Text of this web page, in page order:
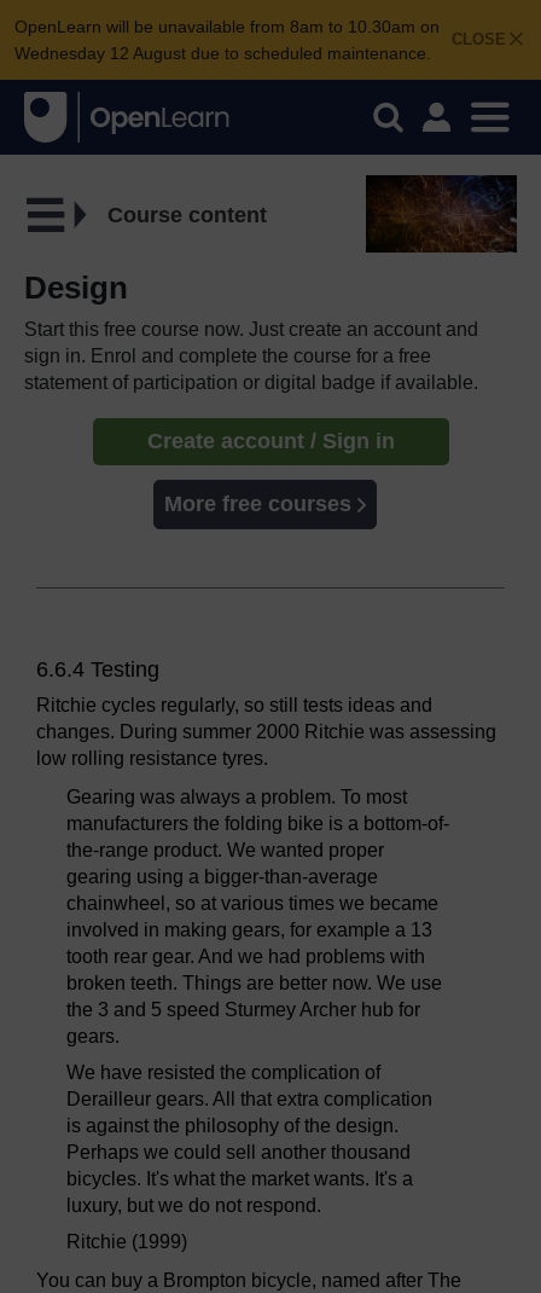
CLOSE
OpenLearn will be unavailable from 8am to 10.30am on
Wednesday 12 August due to scheduled maintenance.
Course content
Design
Start this free course now. Just create an account and
sign in. Enrol and complete the course for a free
statement of participation or digital badge if available.
Create account / Sign in
More free courses
6.6.4 Testing
Ritchie cycles regularly, so still tests ideas and
changes. During summer 2000 Ritchie was assessing
low rolling resistance tyres.
Gearing was always a problem. To most
manufacturers the folding bike is a bottom-of-
the-range product. We wanted proper
gearing using a bigger-than-average
chainwheel, so at various times we became
involved in making gears, for example a 13
tooth rear gear. And we had problems with
broken teeth. Things are better now. We use
the 3 and 5 speed Sturmey Archer hub for
gears.
We have resisted the complication of
Derailleur gears. All that extra complication
is against the philosophy of the design.
Perhaps we could sell another thousand
bicycles. It's what the market wants. It's a
luxury, but we do not respond.
Ritchie (1999)
You can buy a Brompton bicycle, named after The